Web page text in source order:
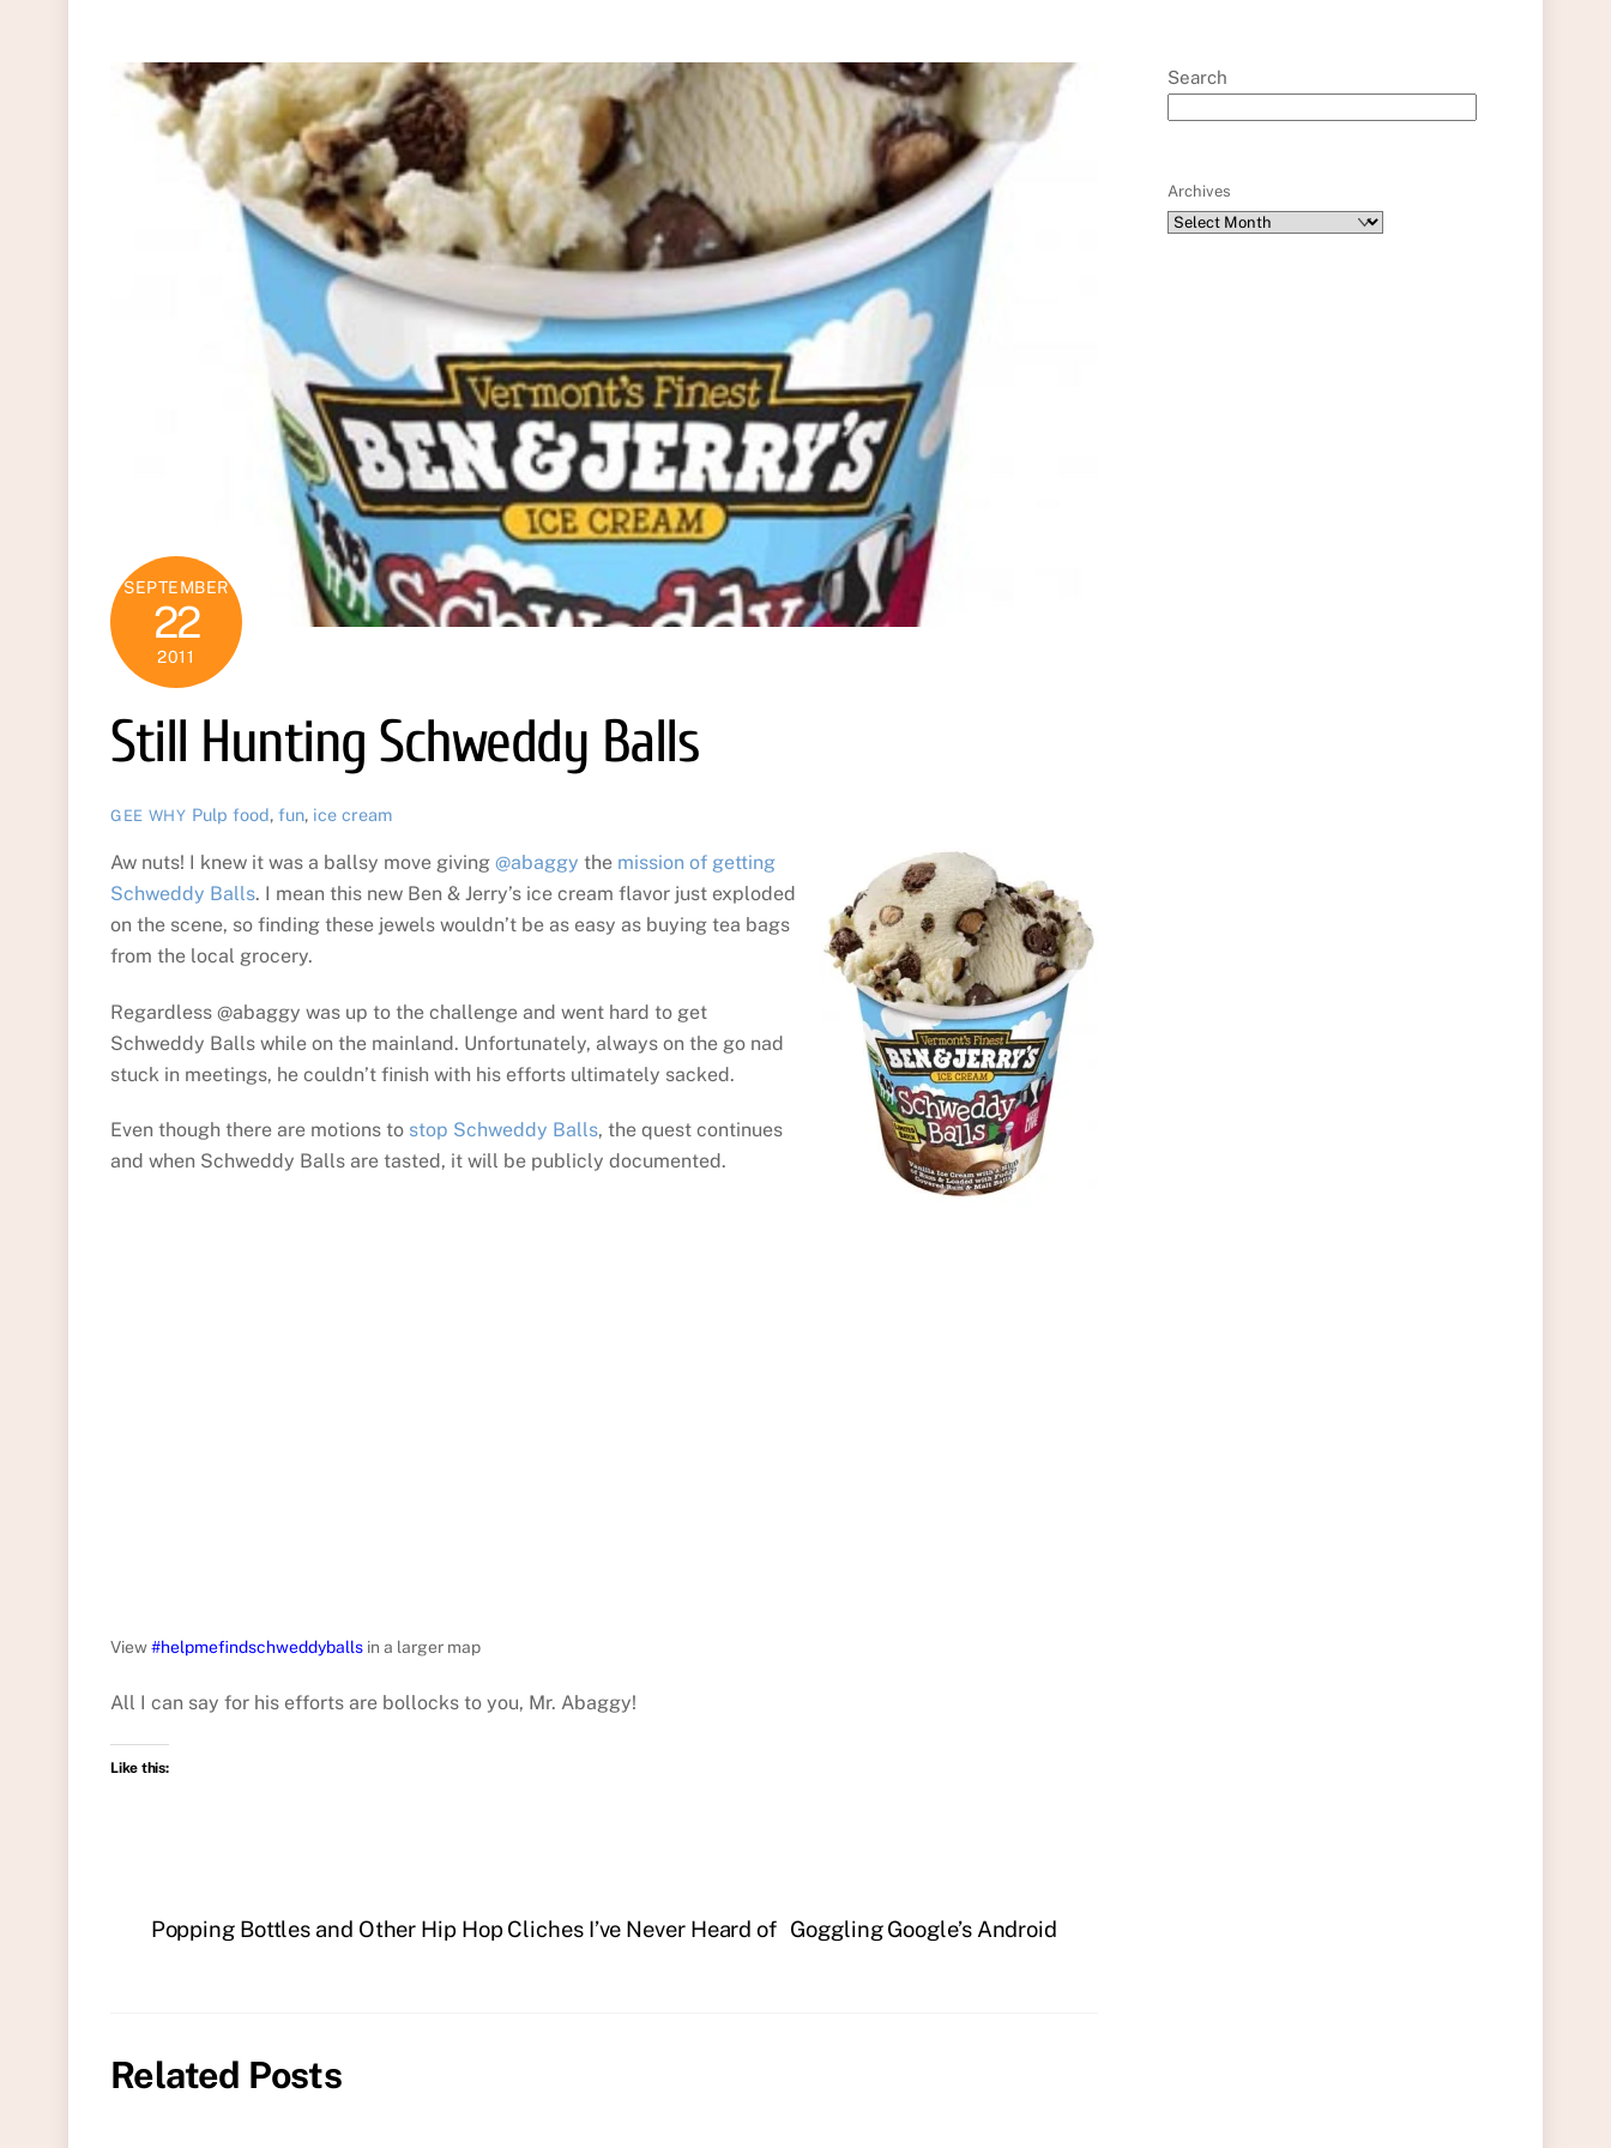
SEPTEMBER
22
2011
Still Hunting Schweddy Balls
GEE WHY Pulp food, fun, ice cream
Aw nuts! I knew it was a ballsy move giving @abaggy the mission of getting
Schweddy Balls. I mean this new Ben & Jerry’s ice cream flavor just exploded
on the scene, so finding these jewels wouldn’t be as easy as buying tea bags
from the local grocery.
Regardless @abaggy was up to the challenge and went hard to get
Schweddy Balls while on the mainland. Unfortunately, always on the go nad
stuck in meetings, he couldn’t finish with his efforts ultimately sacked.
Even though there are motions to stop Schweddy Balls, the quest continues
and when Schweddy Balls are tasted, it will be publicly documented.
View#helpmefindschweddyballs in a larger map
All I can say for his efforts are bollocks to you, Mr. Abaggy!
Like this:
Popping Bottles and Other Hip Hop Cliches I’ve Never Heard of Goggling Google’s Android
Related Posts
Search
Archives